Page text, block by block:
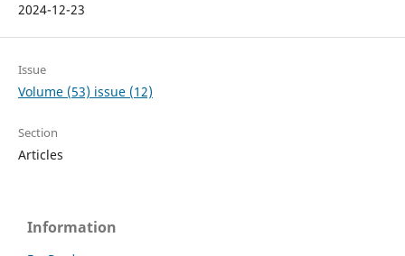
2024-12-23
Issue
Volume (53) issue (12)
Section
Articles
Information